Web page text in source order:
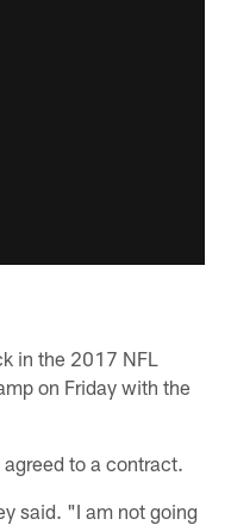
in the 2017 NFL
on Friday with the
to a contract.
said. "I am not going